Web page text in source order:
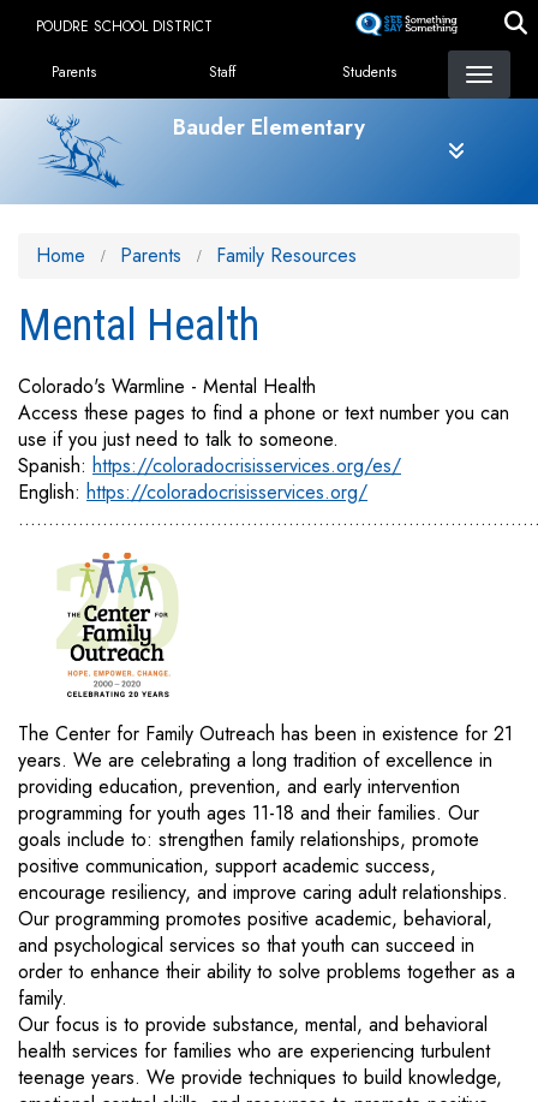
content
POUDRE SCHOOL DISTRICT
Landing Page Menu
Parents Staff Students
Bauder Elementary
Home Parents Family Resources
Mental Health
Colorado's Warmline - Mental Health
Access these pages to find a phone or text number you can
use if you just need to talk to someone.
Spanish: https://coloradocrisisservices.org/es/
English: https://coloradocrisisservices.org/
The Center for Family Outreach has been in existence for 21
years. We are celebrating a long tradition of excellence in
providing education, prevention, and early intervention
programming for youth ages 11-18 and their families. Our
goals include to: strengthen family relationships, promote
positive communication, support academic success,
encourage resiliency, and improve caring adult relationships.
Our programming promotes positive academic, behavioral,
and psychological services so that youth can succeed in
order to enhance their ability to solve problems together as a
family.
Our focus is to provide substance, mental, and behavioral
health services for families who are experiencing turbulent
teenage years. We provide techniques to build knowledge,